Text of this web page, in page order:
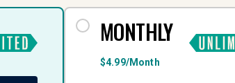
MONTHLY
$4.99/Month